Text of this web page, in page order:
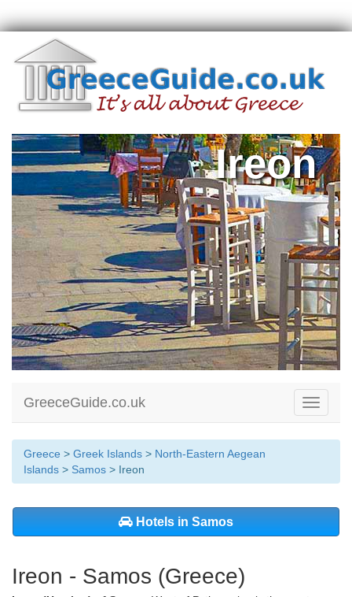
Ireon
Toggle
GreeceGuide.co.uk
Greece > Greek Islands > North-Eastern Aegean
Islands > Samos > Ireon
Hotels in Samos
Ireon - Samos (Greece)